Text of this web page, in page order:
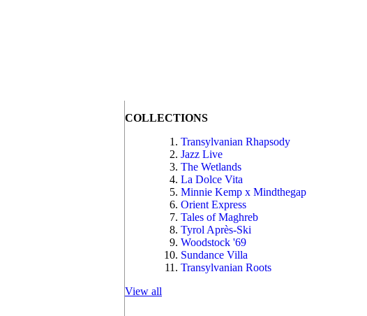
COLLECTIONS
Transylvanian Rhapsody
Jazz Live
The Wetlands
La Dolce Vita
Minnie Kemp x Mindthegap
Orient Express
Tales of Maghreb
Tyrol Après-Ski
Woodstock '69
Sundance Villa
Transylvanian Roots
View all